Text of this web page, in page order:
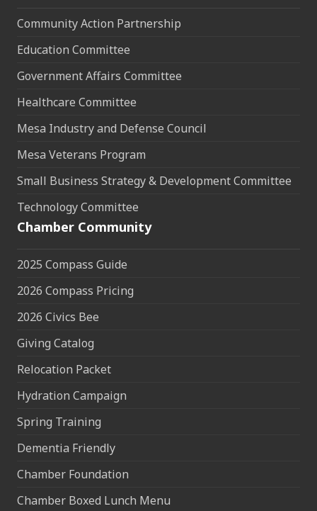
Community Action Partnership
Education Committee
Government Affairs Committee
Healthcare Committee
Mesa Industry and Defense Council
Mesa Veterans Program
Small Business Strategy & Development Committee
Technology Committee
Chamber Community
2025 Compass Guide
2026 Compass Pricing
2026 Civics Bee
Giving Catalog
Relocation Packet
Hydration Campaign
Spring Training
Dementia Friendly
Chamber Foundation
Chamber Boxed Lunch Menu